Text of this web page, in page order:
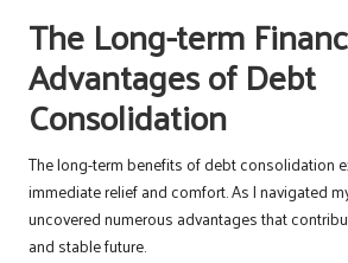
The Long-term
Advantages of Debt
Consolidation
The long-term benefits of debt consolidation
immediate relief and comfort. As I navigated
uncovered numerous advantages that
and stable future.